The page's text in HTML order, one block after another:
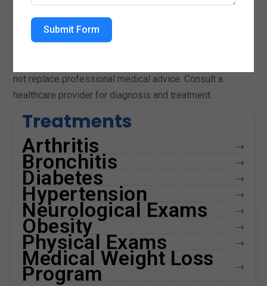
Medical Disclaimer
not replace professional medical advice. Consult a
healthcare provider for diagnosis and treatment.
Treatments
$
Arthritis
$
Bronchitis
$
Diabetes
$
Hypertension
$
Neurological Exams
$
Obesity
$
Physical Exams
$
Medical Weight Loss
Program
Submit Form